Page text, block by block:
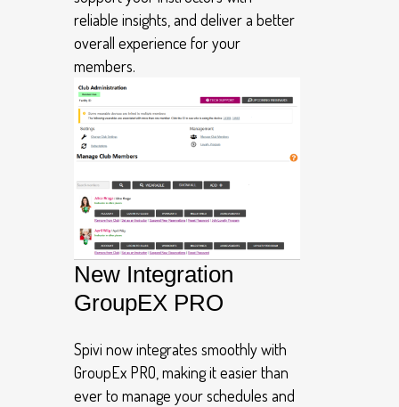
reliable insights, and deliver a better
overall experience for your
members.
New Integration
GroupEX PRO
Spivi now integrates smoothly with
GroupEx PRO, making it easier than
ever to manage your schedules and